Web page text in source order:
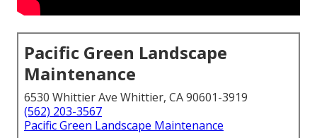
Pacific Green Landscape
Maintenance
6530 Whittier Ave Whittier, CA 90601-3919
(562) 203-3567
Pacific Green Landscape Maintenance